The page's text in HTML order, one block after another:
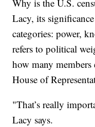
Why is the U.S.
Lacy, its
categories: power,
refers to political
how many members
House of
"That’s really
Lacy says.